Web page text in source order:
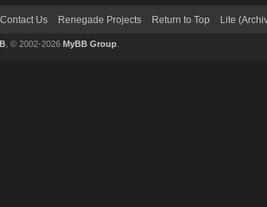
Contact Us Renegade Projects Return to Top Lite
, © 2002-2026 MyBB Group.